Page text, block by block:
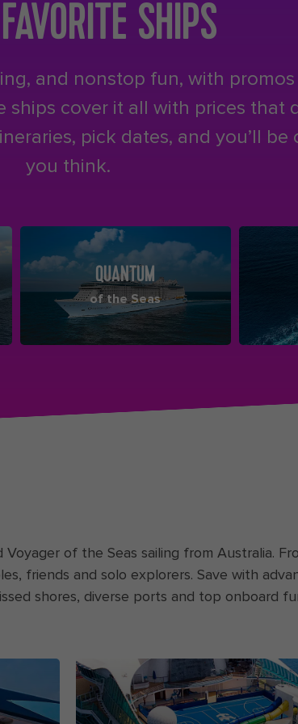
SHIPS
and nonstop fun, with
cover it all with prices that
pick dates, and you’ll
you think.
QUANTUM
of the Seas
of the Seas sailing from Australia.
friends and solo explorers. Save with
shores, diverse ports and top onboard